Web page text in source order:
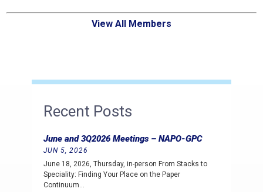
View All Members
Recent Posts
June and 3Q2026 Meetings – NAPO-GPC
JUN 5, 2026
June 18, 2026, Thursday, in-person From Stacks to
Speciality: Finding Your Place on the Paper
Continuum…